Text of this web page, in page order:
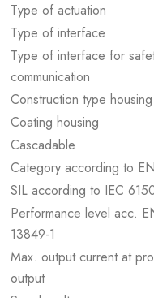
Type of actuation
Type of interface
Type of interface for
communication
Construction type housing
Coating housing
Cascadable
Category according to
SIL according to IEC
Performance level acc.
13849-1
Max. output current at
output